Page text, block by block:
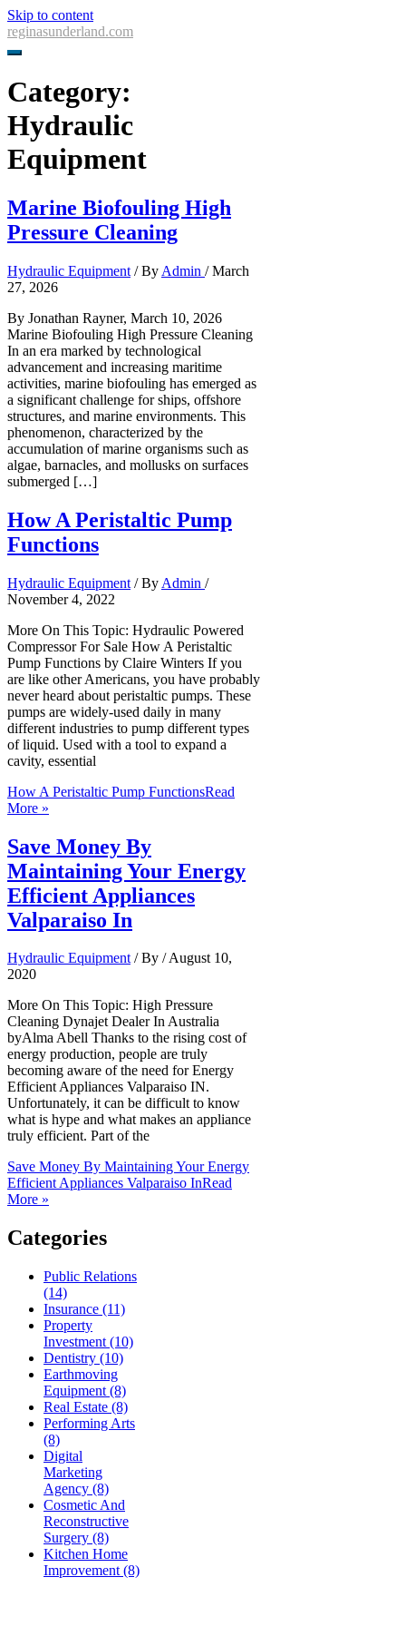
Skip to content
reginasunderland.com
Category:
Hydraulic
Equipment
Marine Biofouling High
Pressure Cleaning
Hydraulic Equipment / By Admin /March
27, 2026
By Jonathan Rayner, March 10, 2026
Marine Biofouling High Pressure Cleaning
In an era marked by technological
advancement and increasing maritime
activities, marine biofouling has emerged as
a significant challenge for ships, offshore
structures, and marine environments. This
phenomenon, characterized by the
accumulation of marine organisms such as
algae, barnacles, and mollusks on surfaces
submerged […]
How A Peristaltic Pump
Functions
Hydraulic Equipment / By Admin /
November 4, 2022
More On This Topic: Hydraulic Powered
Compressor For Sale How A Peristaltic
Pump Functions by Claire Winters If you
are like other Americans, you have probably
never heard about peristaltic pumps. These
pumps are widely-used daily in many
different industries to pump different types
of liquid. Used with a tool to expand a
cavity, essential
How A Peristaltic Pump FunctionsRead
More »
Save Money By
Maintaining Your Energy
Efficient Appliances
Valparaiso In
Hydraulic Equipment/ By /August 10,
2020
More On This Topic: High Pressure
Cleaning Dynajet Dealer In Australia
byAlma Abell Thanks to the rising cost of
energy production, people are truly
becoming aware of the need for Energy
Efficient Appliances Valparaiso IN.
Unfortunately, it can be difficult to know
what is hype and what makes an appliance
truly efficient. Part of the
Save Money By Maintaining Your Energy
Efficient Appliances Valparaiso InRead
More »
Categories
Public Relations
(14)
Insurance (11)
Property
Investment (10)
Dentistry (10)
Earthmoving
Equipment (8)
Real Estate (8)
Performing Arts
(8)
Digital
Marketing
Agency (8)
Cosmetic And
Reconstructive
Surgery (8)
Kitchen Home
Improvement (8)